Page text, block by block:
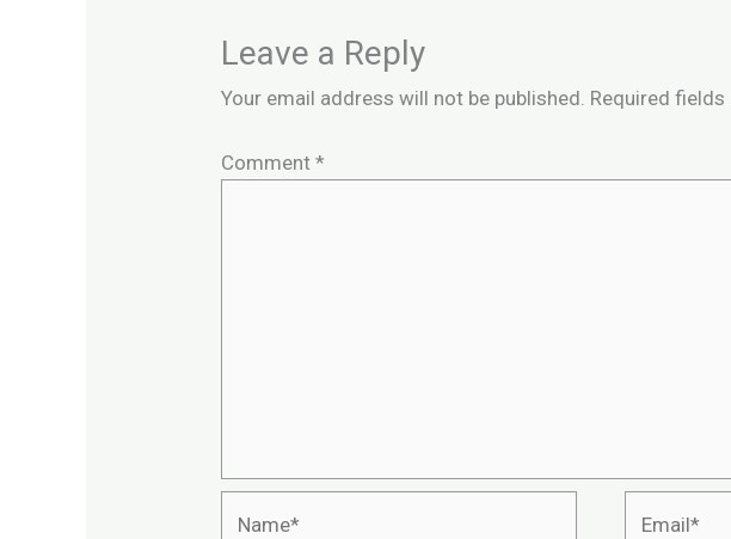
Leave a Reply
Your email address will not be published. Required
Comment*